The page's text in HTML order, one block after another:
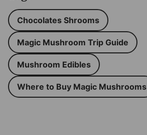
Chocolates Shrooms
Magic Mushroom Trip Guide
Mushroom Edibles
Where to Buy Magic Mushrooms